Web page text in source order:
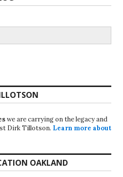
we are carrying on the legacy and
Dirk Tillotson. Learn more about
OAKLAND